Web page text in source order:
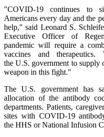
"COVID-19 continues to
Americans every day and the
help," said Leonard S.
Executive Officer of
pandemic will require a
vaccines and
the U.S. government to supply
weapon in this fight."
The U.S. government has
allocation of the antibody
departments. Patients,
sites with COVID-19
the HHS or National Infusion